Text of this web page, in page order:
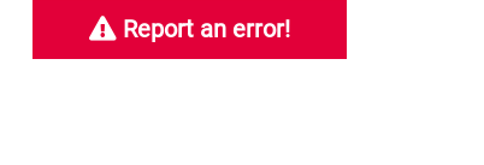
Report an error!